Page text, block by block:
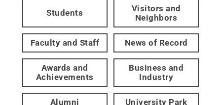
Students
Visitors and
Neighbors
Faculty and Staff News of Record
Awards and
Achievements
Business and
Industry
Alumni University Park